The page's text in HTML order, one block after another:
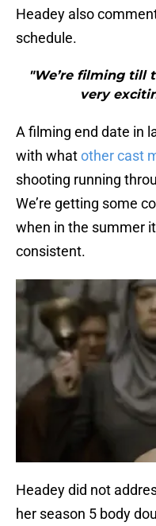
Headey also
schedule.
"We’re filming till
very
A filming end date in
with whatother cast
shooting running
We’re getting some
when in the summer
consistent.
Headey did not
her season 5 body